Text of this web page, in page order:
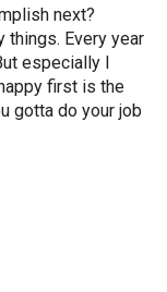
next?
things. Every year
especially I
first is the
gotta do your job